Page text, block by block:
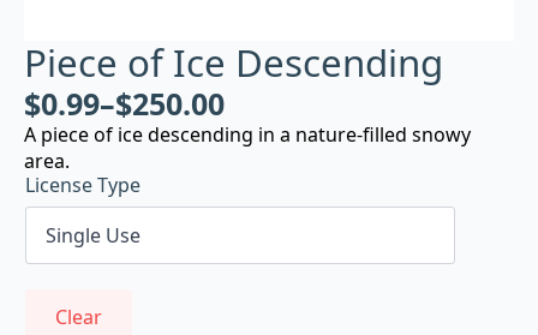
Piece of Ice Descending
$0.99–$250.00
A piece of ice descending in a nature-filled snowy
area.
License Type
Clear